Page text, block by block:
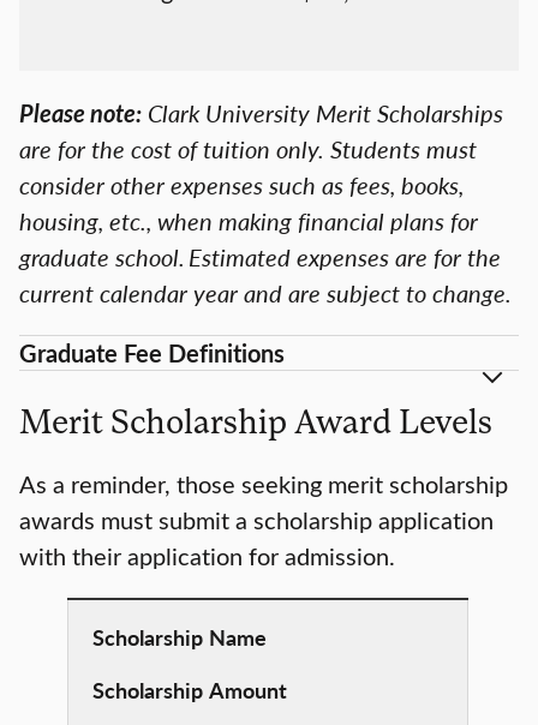
Please note: Clark University Merit Scholarships
are for the cost of tuition only. Students must
consider other expenses such as fees, books,
housing, etc., when making financial plans for
graduate school. Estimated expenses are for the
current calendar year and are subject to change.
Graduate Fee Definitions
Merit Scholarship Award Levels
As a reminder, those seeking merit scholarship
awards must submit a scholarship application
with their application for admission.
Scholarship Name
Scholarship Amount